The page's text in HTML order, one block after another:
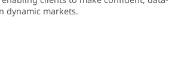
dynamic markets.